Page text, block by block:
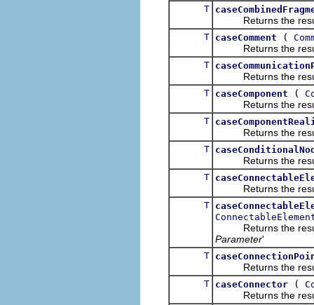
T
Returns the result
T caseComment (
Returns the result
T
Returns the result
T caseComponent (
Returns the result
T
Returns the result
T
Returns the result
T
Returns the result
T
Returns the result
Parameter'
T
Returns the result
T caseConnector (
Returns the result